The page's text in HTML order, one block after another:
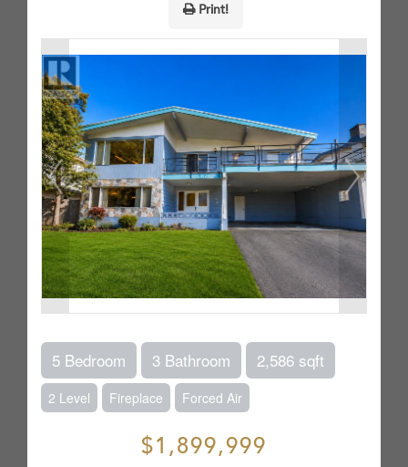
Print!
5 Bedroom 3 Bathroom 2,586 sqft
2 Level Fireplace Forced Air
$1,899,999